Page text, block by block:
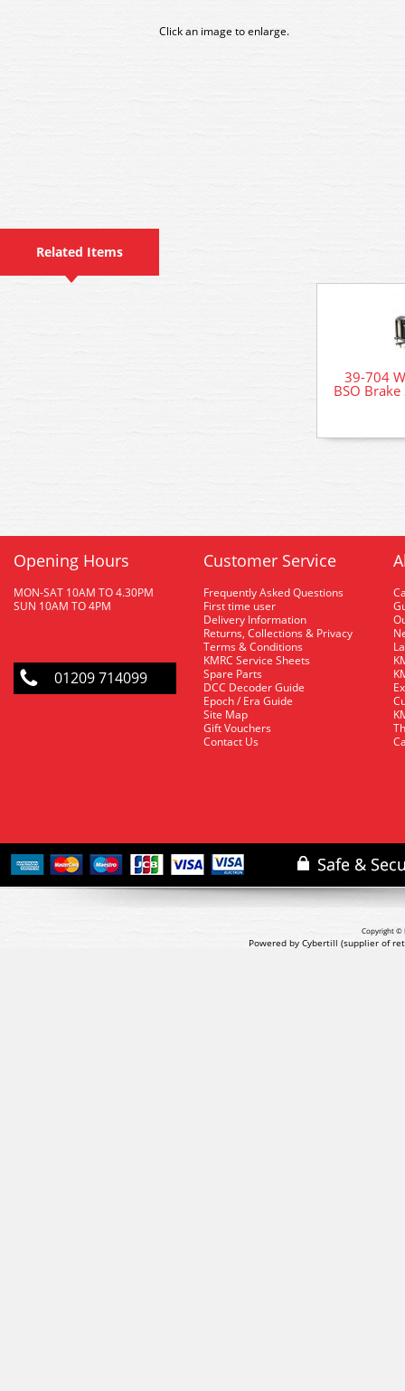
Click an image to enlarge.
Related Items
39-704
BSO
Opening Hours
MON-SAT 10AM TO 4.30PM
SUN 10AM TO 4PM
01209 714099
Customer Service
Frequently Asked Questions
First time user
Delivery Information
Returns, Collections & Privacy
Terms & Conditions
KMRC Service Sheets
Spare Parts
DCC Decoder Guide
Epoch / Era Guide
Site Map
Gift Vouchers
Contact Us
Copyright ©
Powered by Cybertill (supplier of